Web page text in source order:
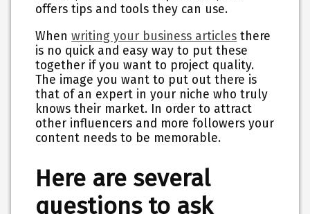
offers tips and tools they can use.
Whenwriting your business articles there
is no quick and easy way to put these
together if you want to project quality.
The image you want to put out there is
that of an expert in your niche who truly
knows their market. In order to attract
other influencers and more followers your
content needs to be memorable.
Here are several
questions to ask